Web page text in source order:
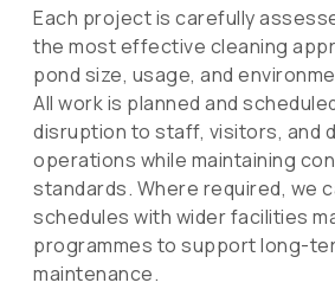
Each project is carefully
the most effective cleaning
pond size, usage, and
All work is planned and
disruption to staff, visitors, and
operations while maintaining
standards. Where required, we
schedules with wider facilities
programmes to support long-
maintenance.